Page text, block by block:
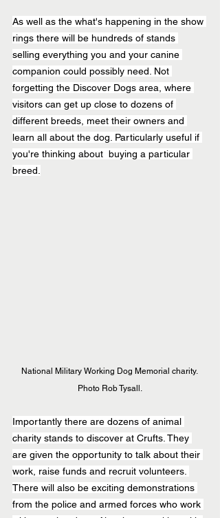
As well as the what's happening in the show
rings there will be hundreds of stands
selling everything you and your canine
companion could possibly need. Not
forgetting the Discover Dogs area, where
visitors can get up close to dozens of
different breeds, meet their owners and
learn all about the dog. Particularly useful if
you're thinking about  buying a particular
breed.
National Military Working Dog Memorial charity.
Photo Rob Tysall.
Importantly there are dozens of animal
charity stands to discover at Crufts. They
are given the opportunity to talk about their
work, raise funds and recruit volunteers.
There will also be exciting demonstrations
from the police and armed forces who work